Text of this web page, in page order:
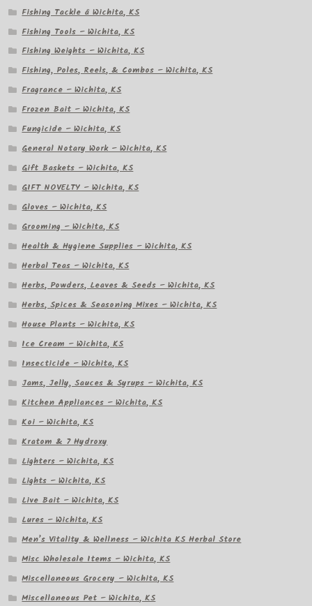
Fishing Tackle â Wichita, KS
Fishing Tools – Wichita, KS
Fishing Weights – Wichita, KS
Fishing, Poles, Reels, & Combos – Wichita, KS
Fragrance – Wichita, KS
Frozen Bait – Wichita, KS
Fungicide – Wichita, KS
General Notary Work – Wichita, KS
Gift Baskets – Wichita, KS
GIFT NOVELTY – Wichita, KS
Gloves – Wichita, KS
Grooming – Wichita, KS
Health & Hygiene Supplies – Wichita, KS
Herbal Teas – Wichita, KS
Herbs, Powders, Leaves & Seeds – Wichita, KS
Herbs, Spices & Seasoning Mixes – Wichita, KS
House Plants – Wichita, KS
Ice Cream – Wichita, KS
Insecticide – Wichita, KS
Jams, Jelly, Sauces & Syrups – Wichita, KS
Kitchen Appliances – Wichita, KS
Koi – Wichita, KS
Kratom & 7 Hydroxy
Lighters – Wichita, KS
Lights – Wichita, KS
Live Bait – Wichita, KS
Lures – Wichita, KS
Men’s Vitality & Wellness – Wichita KS Herbal Store
Misc Wholesale Items – Wichita, KS
Miscellaneous Grocery – Wichita, KS
Miscellaneous Pet – Wichita, KS